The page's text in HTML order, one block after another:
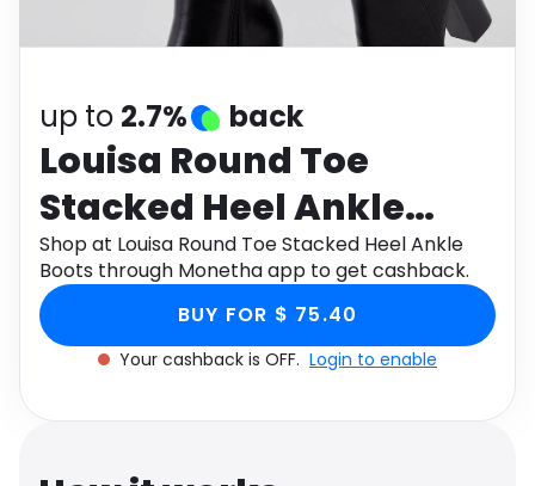
Health
up to 2.7% back
Louisa Round Toe
Stacked Heel Ankle
Boots
Shop at Louisa Round Toe Stacked Heel Ankle
Boots through Monetha app to get cashback.
BUY FOR $ 75.40
Your cashback is OFF. Login to enable